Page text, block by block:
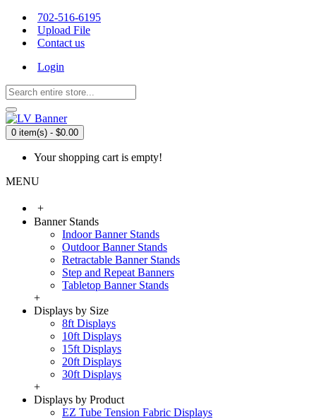
702-516-6195
Upload File
Contact us
Login
0 item(s) - $0.00
Your shopping cart is empty!
MENU
+
Banner Stands
Indoor Banner Stands
Outdoor Banner Stands
Retractable Banner Stands
Step and Repeat Banners
Tabletop Banner Stands
+
Displays by Size
8ft Displays
10ft Displays
15ft Displays
20ft Displays
30ft Displays
+
Displays by Product
EZ Tube Tension Fabric Displays